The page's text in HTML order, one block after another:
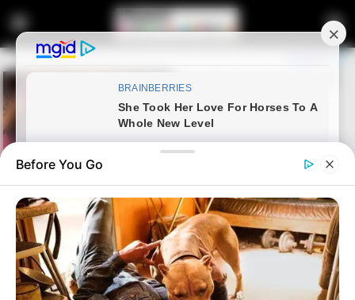
Home News
Before You Go